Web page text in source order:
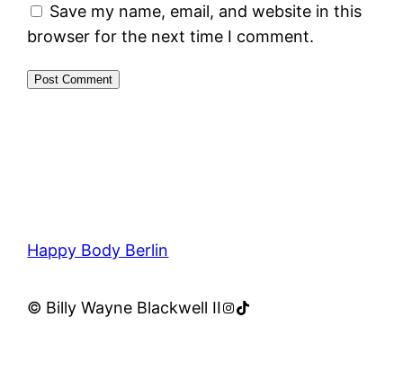
Save my name, email, and website in this
browser for the next time I comment.
Happy Body Berlin
© Billy Wayne Blackwell IIInstagram
TikTok